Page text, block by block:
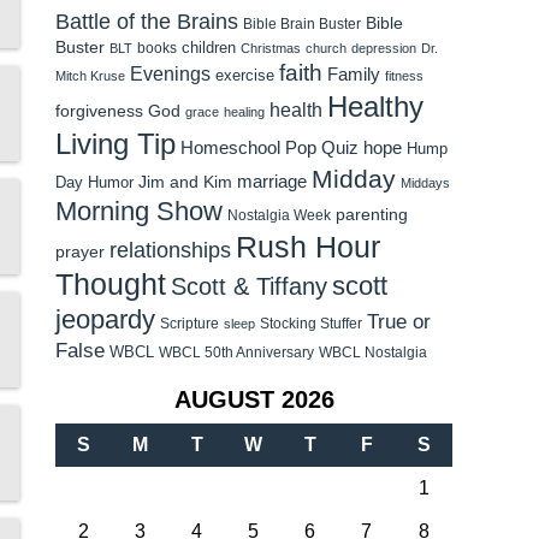
Battle of the Brains Bible Brain Buster Bible
Buster BLT books children Christmas church depression Dr.
Mitch Kruse Evenings exercise faith Family fitness
forgiveness God grace healing health Healthy
Living Tip Homeschool Pop Quiz hope Hump
Day Humor Jim and Kim marriage Midday Middays
Morning Show Nostalgia Week parenting
prayer relationships Rush Hour
Thought Scott & Tiffanyscott
jeopardy Scripture sleep Stocking Stuffer True or
False WBCL WBCL 50th Anniversary WBCL Nostalgia
AUGUST 2026
S M T W T F S
1
2 3 4 5 6 7 8